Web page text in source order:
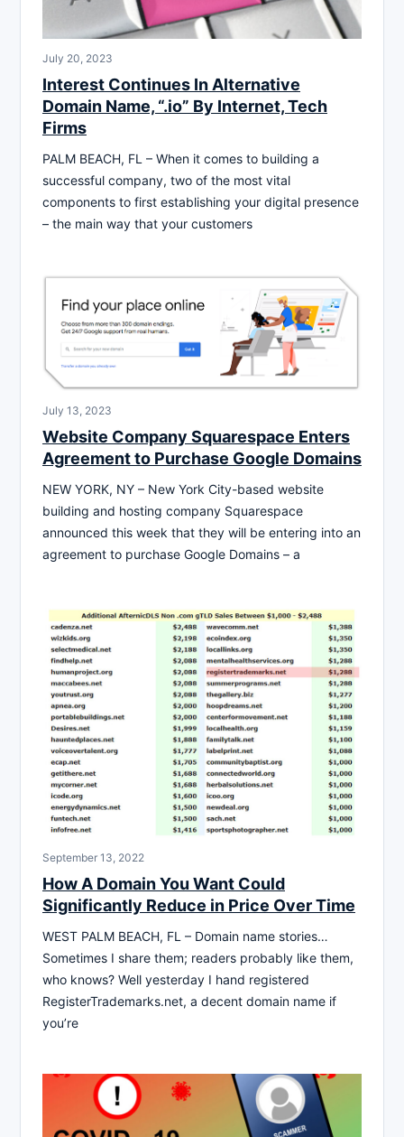
July 20, 2023
Interest Continues In Alternative
Domain Name, “.io” By Internet, Tech
Firms
PALM BEACH, FL – When it comes to building a
successful company, two of the most vital
components to first establishing your digital presence
– the main way that your customers
July 13, 2023
Website Company Squarespace Enters
Agreement to Purchase Google Domains
NEW YORK, NY – New York City-based website
building and hosting company Squarespace
announced this week that they will be entering into an
agreement to purchase Google Domains – a
September 13, 2022
How A Domain You Want Could
Significantly Reduce in Price Over Time
WEST PALM BEACH, FL – Domain name stories…
Sometimes I share them; readers probably like them,
who knows? Well yesterday I hand registered
RegisterTrademarks.net, a decent domain name if
you’re